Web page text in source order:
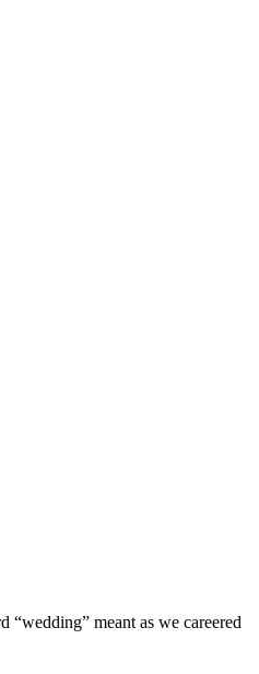
meant as we careered